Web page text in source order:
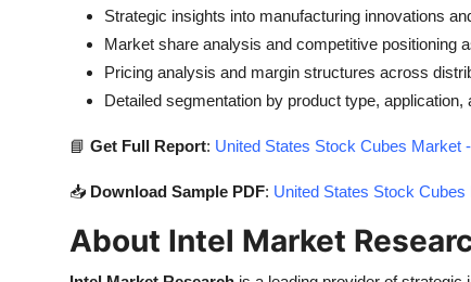
Strategic insights into manufacturing innovations
Market share analysis and competitive positioning
Pricing analysis and margin structures across
Detailed segmentation by product type, application,
📘 Get Full Report: United States Stock Cubes Market
📥 Download Sample PDF: United States Stock
About Intel Market